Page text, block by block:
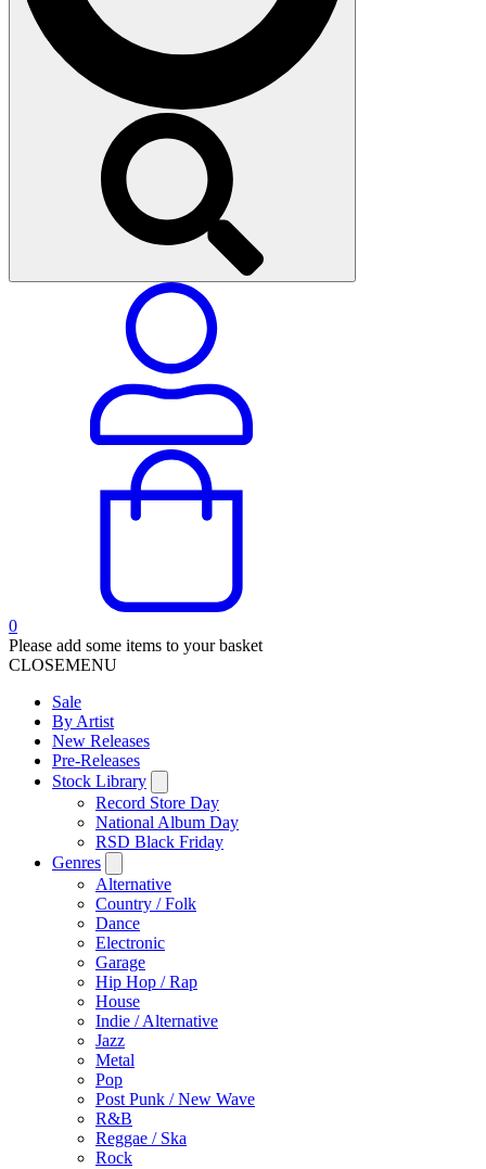
0
Please add some items to your basket
CLOSEMENU
Sale
By Artist
New Releases
Pre-Releases
Stock Library
Record Store Day
National Album Day
RSD Black Friday
Genres
Alternative
Country / Folk
Dance
Electronic
Garage
Hip Hop / Rap
House
Indie / Alternative
Jazz
Metal
Pop
Post Punk / New Wave
R&B
Reggae / Ska
Rock